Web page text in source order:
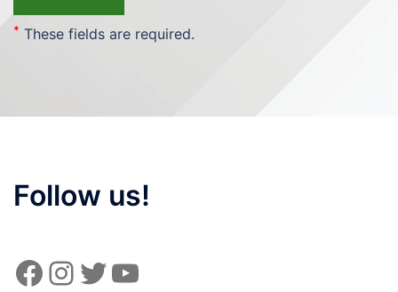
* These fields are required.
Follow us!
Facebook
Instagram
Twitter
YouTube